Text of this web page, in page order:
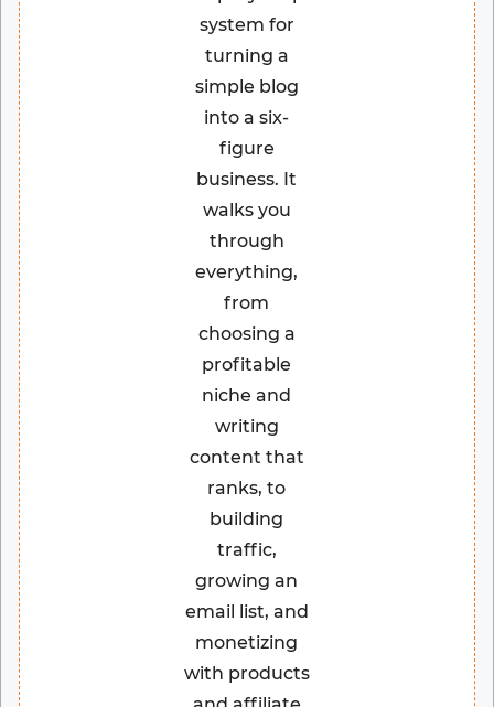
system for
turning a
simple blog
into a six-
figure
business. It
walks you
through
everything,
from
choosing a
profitable
niche and
writing
content that
ranks, to
building
traffic,
growing an
email list, and
monetizing
with products